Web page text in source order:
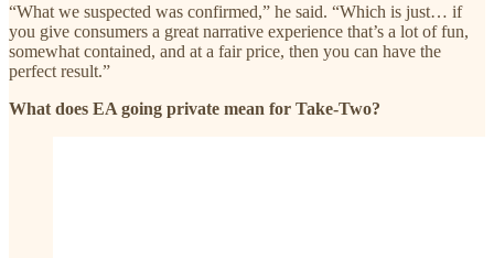
“What we suspected was confirmed,” he said. “Which is just… if
you give consumers a great narrative experience that’s a lot of fun,
somewhat contained, and at a fair price, then you can have the
perfect result.”
What does EA going private mean for Take-Two?